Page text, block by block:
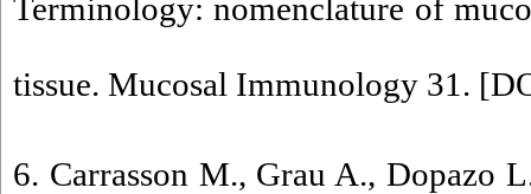
Terminology: nomenclature of
tissue. Mucosal Immunology 31. [
6. Carrasson M., Grau A., Dopazo